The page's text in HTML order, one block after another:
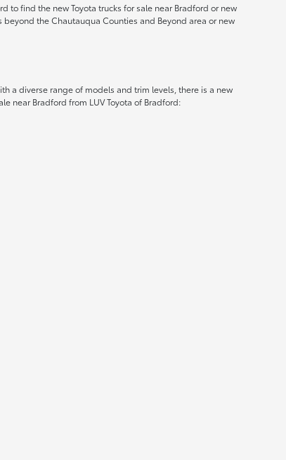
to find the new Toyota trucks for sale near Bradford or new
beyond the Chautauqua Counties and Beyond area or new
a diverse range of models and trim levels, there is a new
near Bradford from LUV Toyota of Bradford: